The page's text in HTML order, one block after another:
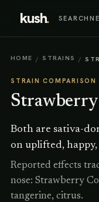
kush. SEARCH
HOME / STRAINS /
STRAIN COMPARISON
Both are sativa-
on uplifted, happy,
Reported effects
nose: Strawberry
tangerine, citrus.